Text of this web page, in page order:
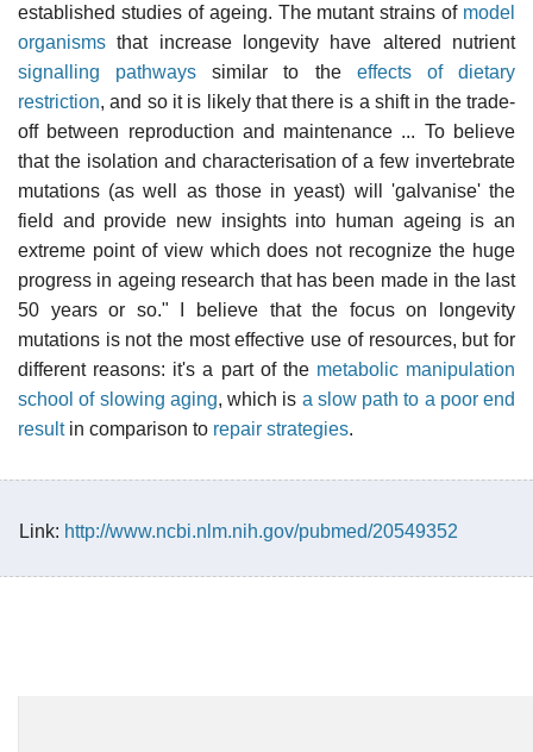
established studies of ageing. The mutant strains of model
organisms that increase longevity have altered nutrient
signalling pathways similar to the effects of dietary
restriction, and so it is likely that there is a shift in the trade-
off between reproduction and maintenance ... To believe
that the isolation and characterisation of a few invertebrate
mutations (as well as those in yeast) will 'galvanise' the
field and provide new insights into human ageing is an
extreme point of view which does not recognize the huge
progress in ageing research that has been made in the last
50 years or so." I believe that the focus on longevity
mutations is not the most effective use of resources, but for
different reasons: it's a part of the metabolic manipulation
school of slowing aging, which is a slow path to a poor end
resultin comparison to repair strategies.
Link: http://www.ncbi.nlm.nih.gov/pubmed/20549352